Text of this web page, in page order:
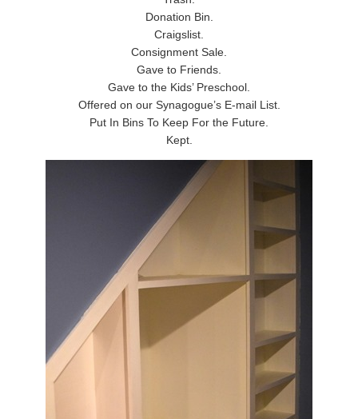
Donation Bin.
Craigslist.
Consignment Sale.
Gave to Friends.
Gave to the Kids’ Preschool.
Offered on our Synagogue’s E-mail List.
Put In Bins To Keep For the Future.
Kept.